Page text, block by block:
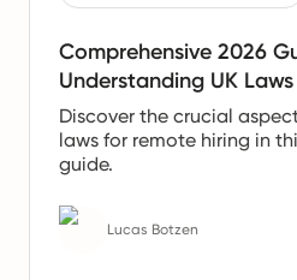
Comprehensive 2026
Understanding UK
Discover the crucial
laws for remote hiring in
guide.
Lucas Botzen